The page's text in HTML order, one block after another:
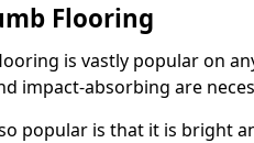
Flooring
is vastly popular on
impact-absorbing are
popular is that it is bright